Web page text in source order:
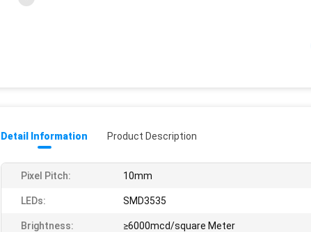
Detail Information Product Description
Pixel Pitch: 10mm
LEDs: SMD3535
Brightness: ≥6000mcd/square Meter